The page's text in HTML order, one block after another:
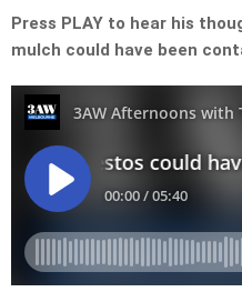
Press PLAY to hear his
mulch could have been